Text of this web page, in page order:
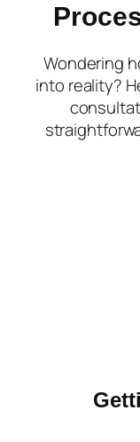
Wondering
into reality?